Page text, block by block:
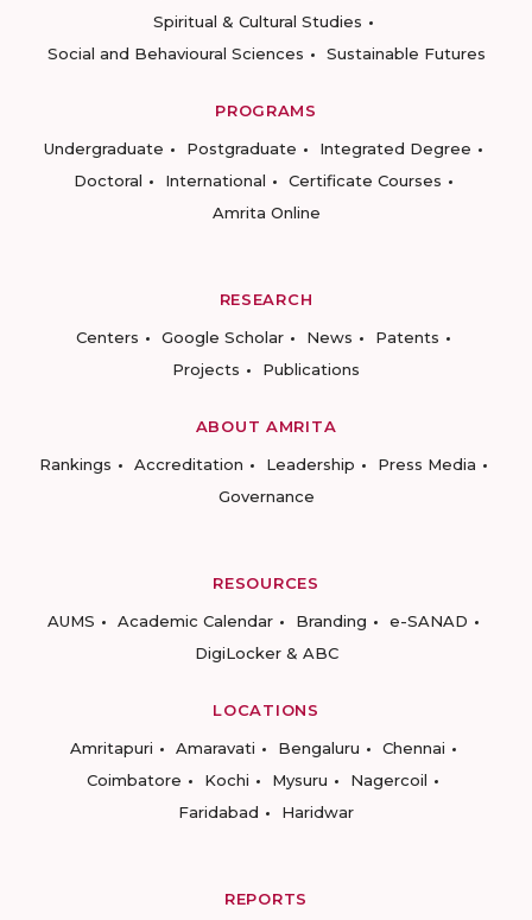
Spiritual & Cultural Studies
Social and Behavioural Sciences
Sustainable Futures
PROGRAMS
Undergraduate
Postgraduate
Integrated Degree
Doctoral
International
Certificate Courses
Amrita Online
RESEARCH
Centers
Google Scholar News
Patents
Projects
Publications
ABOUT AMRITA
Rankings
Accreditation Leadership
Press Media
Governance
RESOURCES
AUMS
Academic Calendar Branding
e-SANAD
DigiLocker & ABC
LOCATIONS
Amritapuri
Amaravati Bengaluru
Chennai
Coimbatore
Kochi Mysuru
Nagercoil
Faridabad
Haridwar
REPORTS